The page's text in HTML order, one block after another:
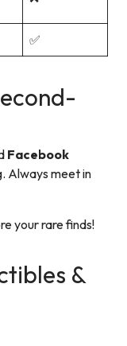
✅
Facebook
Always meet in
your rare finds!
&